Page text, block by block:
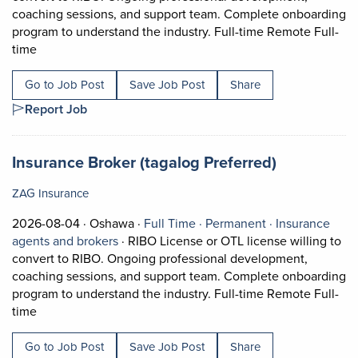
coaching sessions, and support team. Complete onboarding
program to understand the industry. Full-time Remote Full-
timeShort Description: RIBO License or OTL license willing
Go to Job Post Save Job Post Share
Report Job
Job title:
Insurance Broker (tagalog Preferred)
ZAG Insurance
2026-08-04 · Job posted on 2026-08-04 in Oshawa
Oshawa · Full Time · This is a Full Time
Permanent · Permanent
Insurance
agents and brokersView occupation: Insurance agents and
· RIBO License or OTL license willing to
convert to RIBO. Ongoing professional development,
coaching sessions, and support team. Complete onboarding
program to understand the industry. Full-time Remote Full-
timeShort Description: RIBO License or OTL license willing
Go to Job Post Save Job Post Share